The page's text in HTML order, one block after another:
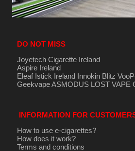
DO NOT MISS
Joyetech Cigarette Ireland
Aspire Ireland
Eleaf Istick Ireland Innokin Blitz
GeekvapeASMODUS LOST VAPE
INFORMATION FOR
How to use e-cigarettes?
How does it work?
Terms and conditions